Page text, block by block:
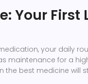
Your First
your daily
maintenance for a
the best medicine will